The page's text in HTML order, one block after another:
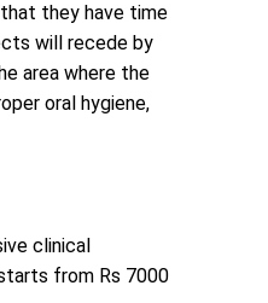
they have time
will recede by
area where the
oral hygiene,
clinical
from Rs 7000